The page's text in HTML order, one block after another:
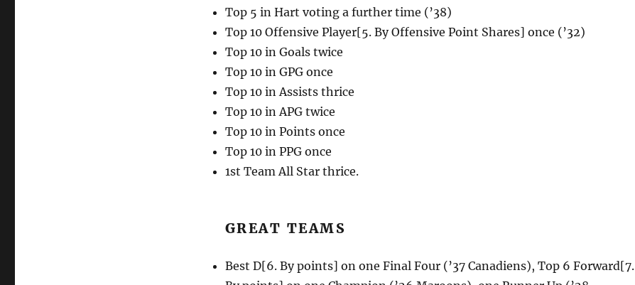
Top 5 in Hart voting a further time (’38)
Top 10 Offensive Player[5. By Offensive Point Shares] once (’32)
Top 10 in Goals twice
Top 10 in GPG once
Top 10 in Assists thrice
Top 10 in APG twice
Top 10 in Points once
Top 10 in PPG once
1st Team All Star thrice.
GREAT TEAMS
Best D[6. By points] on one Final Four (’37 Canadiens), Top 6 Forward[7.